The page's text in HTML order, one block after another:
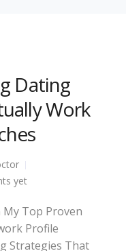
Dating
Work
yet
Top Proven
Profile
Strategies That